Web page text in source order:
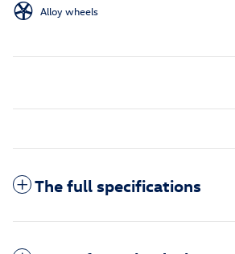
Alloy wheels
The full specifications